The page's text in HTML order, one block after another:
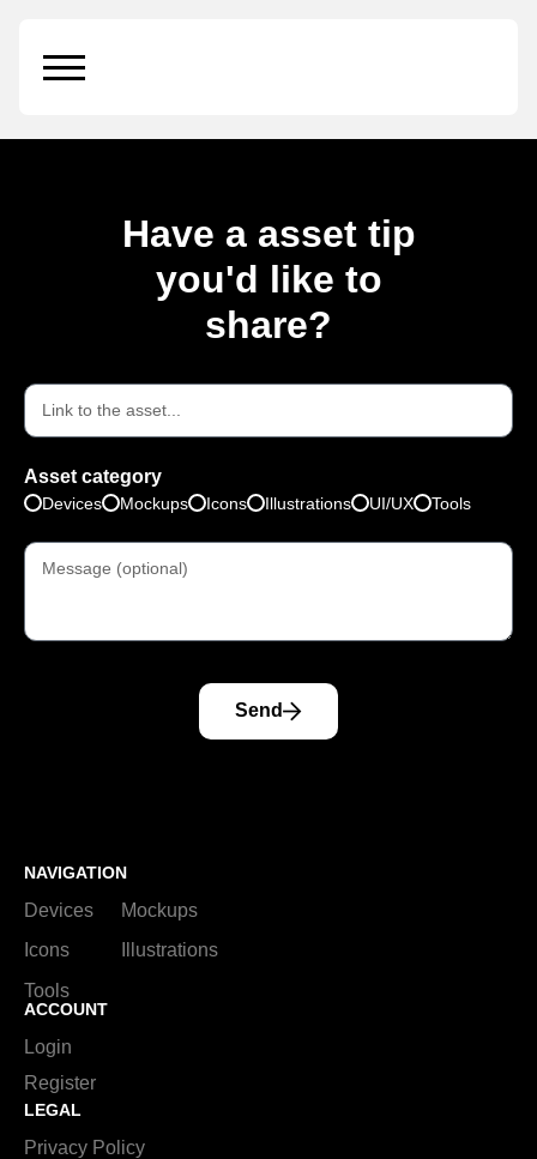
Have a asset tip
you'd like to
share?
Asset category
Devices Mockups Icons Illustrations UI/UX Tools
Send
NAVIGATION
Devices
Mockups
Icons
Illustrations
Tools
ACCOUNT
Login
Register
LEGAL
Privacy Policy